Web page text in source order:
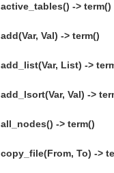
active_tables() -> term()
add(Var, Val) -> term()
add_list(Var, List) ->
add_lsort(Var, Val) ->
all_nodes() -> term()
copy_file(From, To) ->